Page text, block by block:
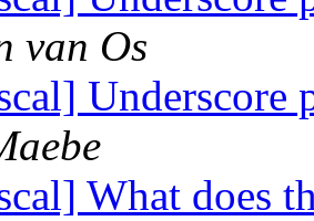
van Os
What does